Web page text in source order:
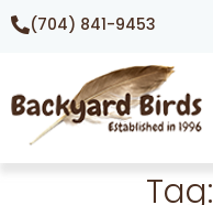
(704) 841-9453
Tag: